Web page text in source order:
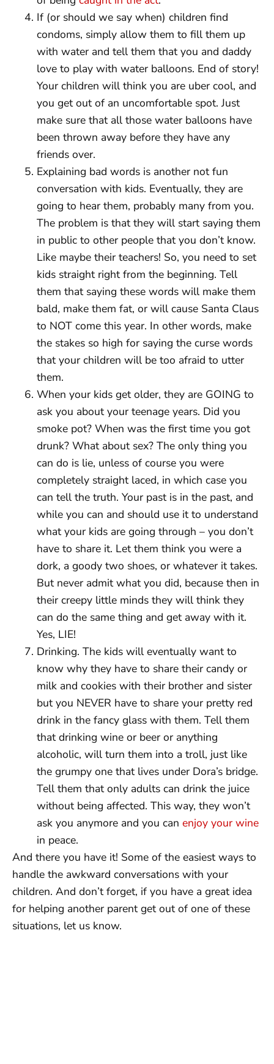
If (or should we say when) children find
condoms, simply allow them to fill them up
with water and tell them that you and daddy
love to play with water balloons. End of story!
Your children will think you are uber cool, and
you get out of an uncomfortable spot. Just
make sure that all those water balloons have
been thrown away before they have any
friends over.
Explaining bad words is another not fun
conversation with kids. Eventually, they are
going to hear them, probably many from you.
The problem is that they will start saying them
in public to other people that you don’t know.
Like maybe their teachers! So, you need to set
kids straight right from the beginning. Tell
them that saying these words will make them
bald, make them fat, or will cause Santa Claus
to NOT come this year. In other words, make
the stakes so high for saying the curse words
that your children will be too afraid to utter
them.
When your kids get older, they are GOING to
ask you about your teenage years. Did you
smoke pot? When was the first time you got
drunk? What about sex? The only thing you
can do is lie, unless of course you were
completely straight laced, in which case you
can tell the truth. Your past is in the past, and
while you can and should use it to understand
what your kids are going through – you don’t
have to share it. Let them think you were a
dork, a goody two shoes, or whatever it takes.
But never admit what you did, because then in
their creepy little minds they will think they
can do the same thing and get away with it.
Yes, LIE!
Drinking. The kids will eventually want to
know why they have to share their candy or
milk and cookies with their brother and sister
but you NEVER have to share your pretty red
drink in the fancy glass with them. Tell them
that drinking wine or beer or anything
alcoholic, will turn them into a troll, just like
the grumpy one that lives under Dora’s bridge.
Tell them that only adults can drink the juice
without being affected. This way, they won’t
ask you anymore and you can enjoy your wine
in peace.
And there you have it! Some of the easiest ways to
handle the awkward conversations with your
children. And don’t forget, if you have a great idea
for helping another parent get out of one of these
situations, let us know.